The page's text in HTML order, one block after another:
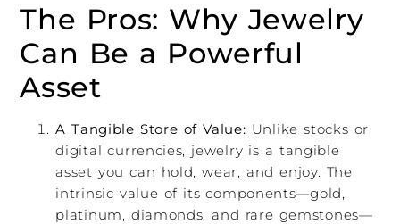
The Pros: Why Jewelry
Can Be a Powerful
Asset
A Tangible Store of Value: Unlike stocks or
digital currencies, jewelry is a tangible
asset you can hold, wear, and enjoy. The
intrinsic value of its components—gold,
platinum, diamonds, and rare gemstones—